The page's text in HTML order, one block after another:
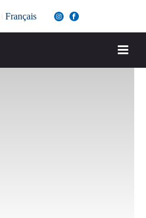
Français